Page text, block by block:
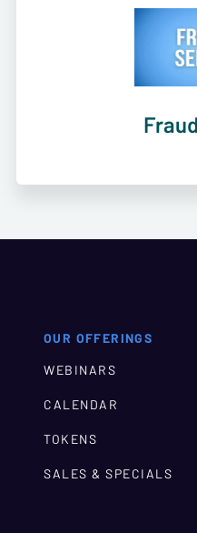
OUR OFFERINGS
WEBINARS
CALENDAR
TOKENS
SALES & SPECIALS